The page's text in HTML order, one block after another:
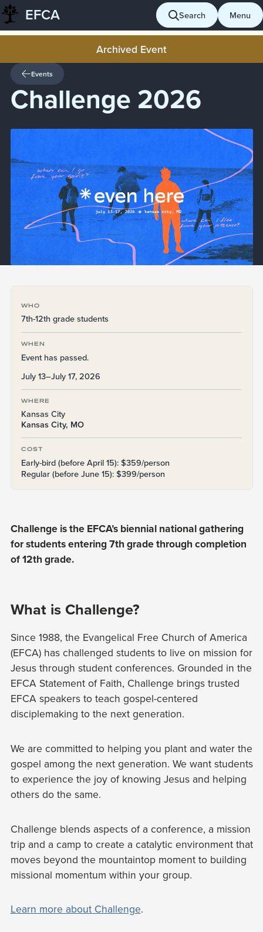
Skip
to
EFCA Search Menu
Archived Event
Events
Challenge 2026
WHO
7th-12th grade students
WHEN
Event has passed.
July 13–July 17, 2026
WHERE
Kansas City
Kansas City, MO
COST
Early-bird (before April 15): $359/person
Regular (before June 15): $399/person
Challenge is the EFCA’s biennial national gathering
for students entering 7th grade through completion
of 12th grade.
What is Challenge?
Since 1988, the Evangelical Free Church of America
(EFCA) has challenged students to live on mission for
Jesus through student conferences. Grounded in the
EFCA Statement of Faith, Challenge brings trusted
EFCA speakers to teach gospel-centered
disciplemaking to the next generation.
We are committed to helping you plant and water the
gospel among the next generation. We want students
to experience the joy of knowing Jesus and helping
others do the same.
Challenge blends aspects of a conference, a mission
trip and a camp to create a catalytic environment that
moves beyond the mountaintop moment to building
missional momentum within your group.
Learn more about Challenge.